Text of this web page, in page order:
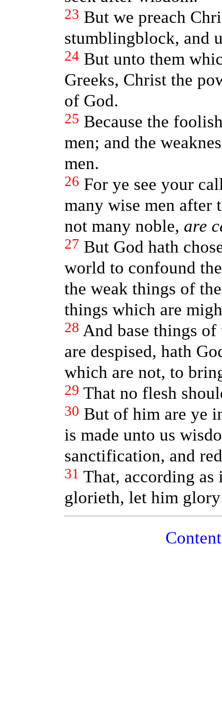
23 But we preach
stumblingblock, and
24 But unto them
Greeks, Christ the
of God.
25 Because the
men; and the
men.
26 For ye see your
many wise men after
not many noble, are
27 But God hath
world to confound
the weak things of
things which are
28 And base things
are despised, hath
which are not, to
29 That no flesh
30 But of him are ye
is made unto us
sanctification, and
31 That, according
glorieth, let him